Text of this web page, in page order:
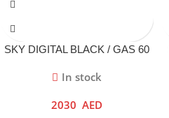
SKY DIGITAL BLACK / GAS 60
In stock
2030 AED